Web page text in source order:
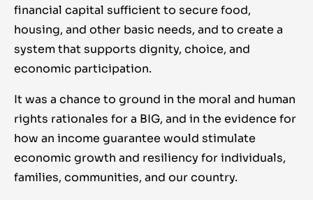
financial capital sufficient to secure food,
housing, and other basic needs, and to create a
system that supports dignity, choice, and
economic participation.
It was a chance to ground in the moral and human
rights rationales for a BIG, and in the evidence for
how an income guarantee would stimulate
economic growth and resiliency for individuals,
families, communities, and our country.